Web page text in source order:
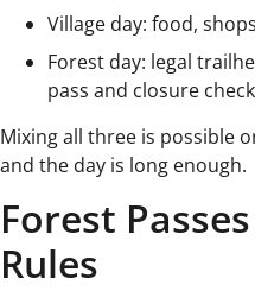
Village day: food,
Forest day: legal
pass and closure
Mixing all three is possible
and the day is long enough.
Forest
Rules